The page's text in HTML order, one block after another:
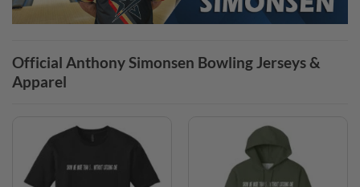
Official Anthony Simonsen Bowling Jerseys &
Apparel